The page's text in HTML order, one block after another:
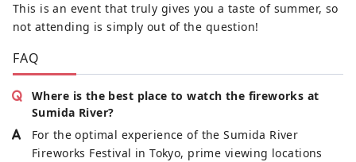
This is an event that truly gives you a taste of summer, so
not attending is simply out of the question!
FAQ
Where is the best place to watch the fireworks at
Sumida River?
For the optimal experience of the Sumida River
Fireworks Festival in Tokyo, prime viewing locations